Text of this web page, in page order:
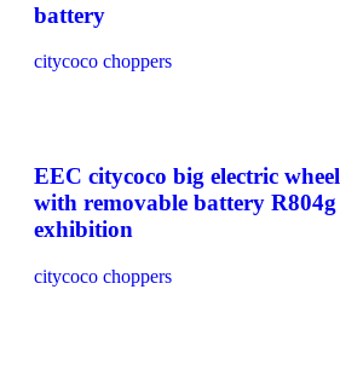
battery
citycoco choppers
EEC citycoco big electric
with removable battery R804g
exhibition
citycoco choppers